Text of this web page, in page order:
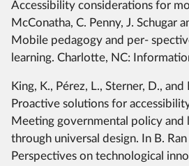
Accessibility considerations for
McConatha, C. Penny, J. Schugar
Mobile pedagogy and per-
learning. Charlotte, NC:
King, K., Pérez, L., Sterner, D.,
Proactive solutions for
Meeting governmental policy and
through universal design. In B.
Perspectives on technological